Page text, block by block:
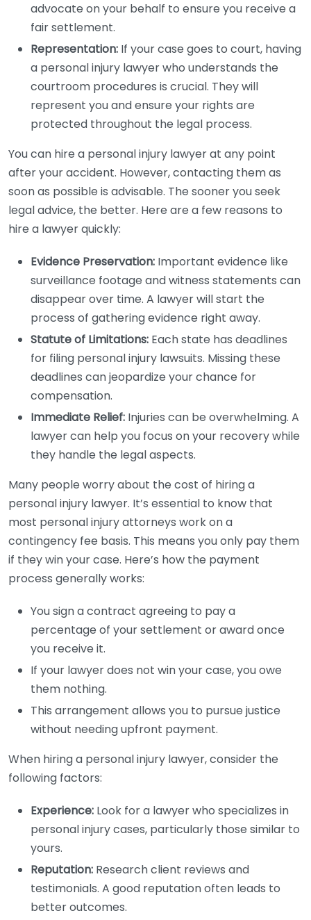
advocate on your behalf to ensure you receive a
fair settlement.
Representation: If your case goes to court, having
a personal injury lawyer who understands the
courtroom procedures is crucial. They will
represent you and ensure your rights are
protected throughout the legal process.
You can hire a personal injury lawyer at any point
after your accident. However, contacting them as
soon as possible is advisable. The sooner you seek
legal advice, the better. Here are a few reasons to
hire a lawyer quickly:
Evidence Preservation: Important evidence like
surveillance footage and witness statements can
disappear over time. A lawyer will start the
process of gathering evidence right away.
Statute of Limitations: Each state has deadlines
for filing personal injury lawsuits. Missing these
deadlines can jeopardize your chance for
compensation.
Immediate Relief: Injuries can be overwhelming. A
lawyer can help you focus on your recovery while
they handle the legal aspects.
Many people worry about the cost of hiring a
personal injury lawyer. It’s essential to know that
most personal injury attorneys work on a
contingency fee basis. This means you only pay them
if they win your case. Here’s how the payment
process generally works:
You sign a contract agreeing to pay a
percentage of your settlement or award once
you receive it.
If your lawyer does not win your case, you owe
them nothing.
This arrangement allows you to pursue justice
without needing upfront payment.
When hiring a personal injury lawyer, consider the
following factors:
Experience: Look for a lawyer who specializes in
personal injury cases, particularly those similar to
yours.
Reputation: Research client reviews and
testimonials. A good reputation often leads to
better outcomes.